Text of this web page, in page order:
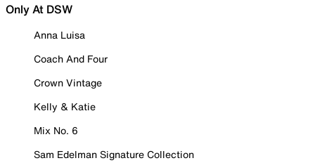
Only At DSW
Anna Luisa
Coach And Four
Crown Vintage
Kelly & Katie
Mix No. 6
Sam Edelman Signature Collection